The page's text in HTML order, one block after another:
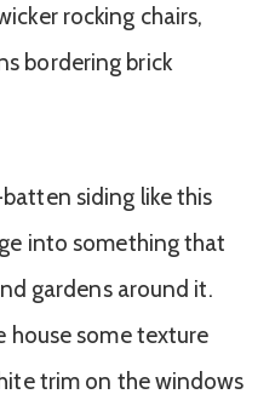
siding like this
into something that
gardens around it.
house some texture
trim on the windows